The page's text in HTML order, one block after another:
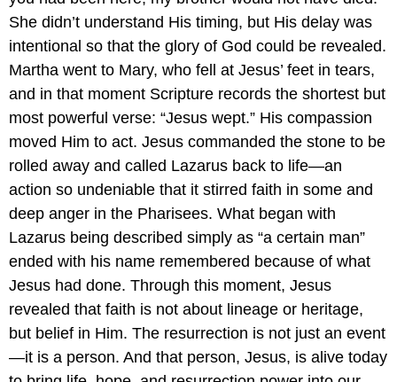
She didn’t understand His timing, but His delay was
intentional so that the glory of God could be revealed.
Martha went to Mary, who fell at Jesus’ feet in tears,
and in that moment Scripture records the shortest but
most powerful verse: “Jesus wept.” His compassion
moved Him to act. Jesus commanded the stone to be
rolled away and called Lazarus back to life—an
action so undeniable that it stirred faith in some and
deep anger in the Pharisees. What began with
Lazarus being described simply as “a certain man”
ended with his name remembered because of what
Jesus had done. Through this moment, Jesus
revealed that faith is not about lineage or heritage,
but belief in Him. The resurrection is not just an event
—it is a person. And that person, Jesus, is alive today